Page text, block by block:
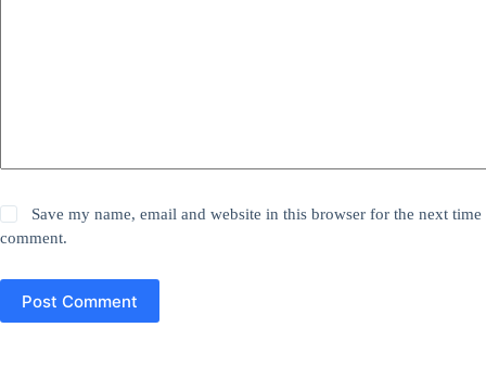
Save my name, email and website in this browser for the next time
comment.
Post Comment